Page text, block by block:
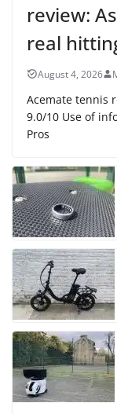
review:
real
August 4, 2026
Acemate tennis
9.0/10 Use of
Pros